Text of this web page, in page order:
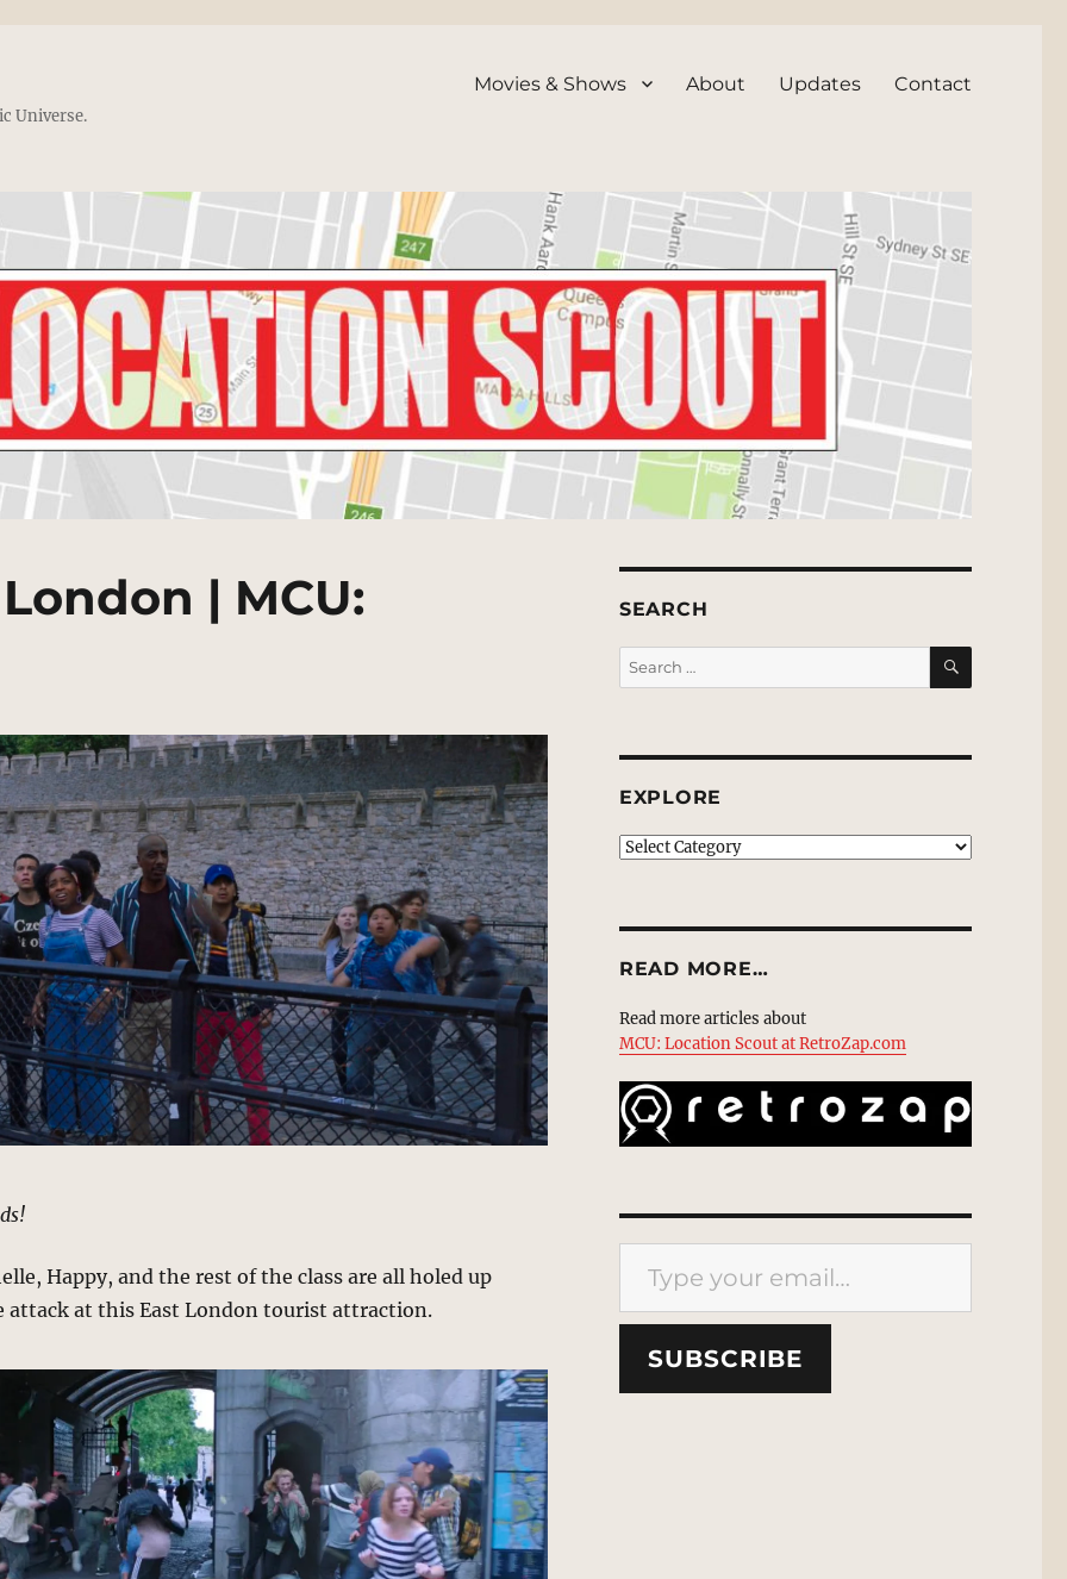
Universe.
Movies & Shows About Updates Contact
| MCU:
Happy, and the rest of the class are all holed up
attack at this East London tourist attraction.
SEARCH
Search
for:
SEARCH
EXPLORE
EXPLORE
READ MORE…
Read more articles about
MCU: Location Scout at RetroZap.com
Type your email…
SUBSCRIBE